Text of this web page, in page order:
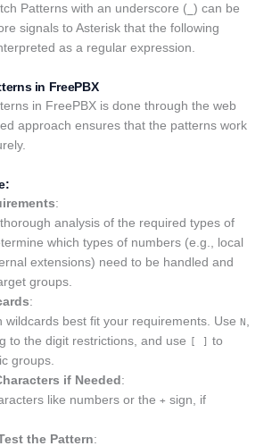
Patterns with an underscore ( ) can be
signals to Asterisk that the following
as a regular expression.
in FreePBX
in FreePBX is done through the web
approach ensures that the patterns work
:
analysis of the required types of
which types of numbers (e.g., local
extensions) need to be handled and
groups.
:
wildcards best fit your requirements. UseN
to the digit restrictions, and use [ ]
to
groups.
if Needed:
like numbers or the+ sign, if
the Pattern: